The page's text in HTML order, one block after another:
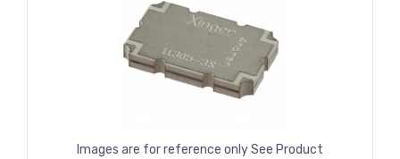
Images are for reference only See Product